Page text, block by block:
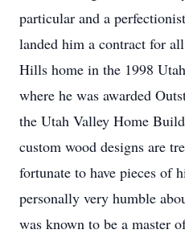
particular and a
landed him a contract for
Hills home in the 1998
where he was awarded
the Utah Valley Home
custom wood designs are
fortunate to have pieces of
personally very humble
was known to be a master